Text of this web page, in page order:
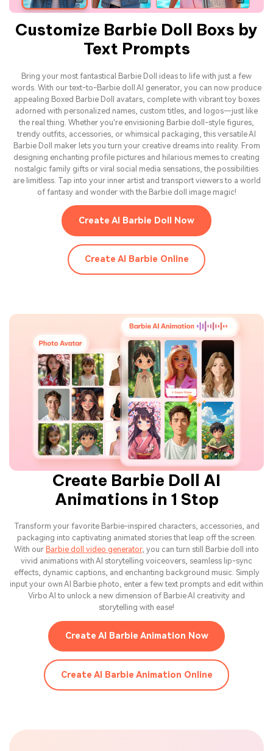
Customize Barbie Doll Boxs by
Text Prompts
Bring your most fantastical Barbie Doll ideas to life with just a few
words. With our text-to-Barbie doll AI generator, you can now produce
appealing Boxed Barbie Doll avatars, complete with vibrant toy boxes
adorned with personalized names, custom titles, and logos—just like
the real thing. Whether you're envisioning Barbie doll-style figures,
trendy outfits, accessories, or whimsical packaging, this versatile AI
Barbie Doll maker lets you turn your creative dreams into reality. From
designing enchanting profile pictures and hilarious memes to creating
nostalgic family gifts or viral social media sensations, the possibilities
are limitless. Tap into your inner artist and transport viewers to a world
of fantasy and wonder with the Barbie doll image magic!
Create AI Barbie Doll Now
Create AI Barbie Online
Create Barbie Doll AI
Animations in 1 Stop
Transform your favorite Barbie-inspired characters, accessories, and
packaging into captivating animated stories that leap off the screen.
With our Barbie doll video generator, you can turn still Barbie doll into
vivid animations with AI storytelling voiceovers, seamless lip-sync
effects, dynamic captions, and enchanting background music. Simply
input your own AI Barbie photo, enter a few text prompts and edit within
Virbo AI to unlock a new dimension of Barbie AI creativity and
storytelling with ease!
Create AI Barbie Animation Now
Create AI Barbie Animation Online